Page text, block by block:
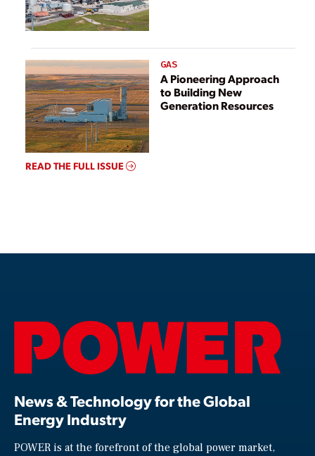
GAS
A Pioneering Approach
to Building New
Generation Resources
READ THE FULL ISSUE
News & Technology for the Global
Energy Industry
POWER is at the forefront of the global power market,